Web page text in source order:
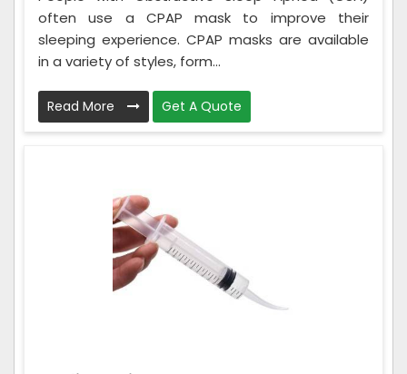
often use a CPAP mask to improve their
sleeping experience. CPAP masks are available
in a variety of styles, form...
Read More Get A Quote